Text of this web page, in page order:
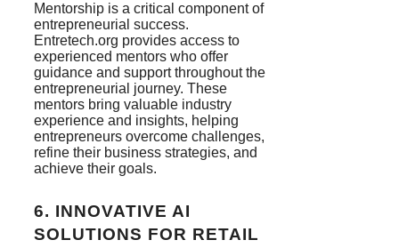
Mentorship is a critical component of
entrepreneurial success.
Entretech.org provides access to
experienced mentors who offer
guidance and support throughout the
entrepreneurial journey. These
mentors bring valuable industry
experience and insights, helping
entrepreneurs overcome challenges,
refine their business strategies, and
achieve their goals.
6. INNOVATIVE AI
SOLUTIONS FOR RETAIL